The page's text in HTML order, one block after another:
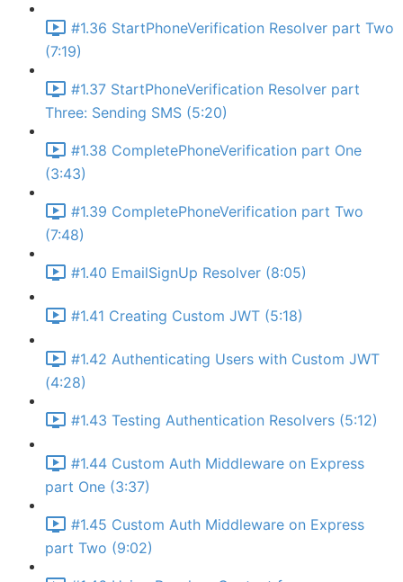
#1.36 StartPhoneVerification Resolver part Two
(7:19)
#1.37 StartPhoneVerification Resolver part
Three: Sending SMS (5:20)
#1.38 CompletePhoneVerification part One
(3:43)
#1.39 CompletePhoneVerification part Two
(7:48)
#1.40 EmailSignUp Resolver (8:05)
#1.41 Creating Custom JWT (5:18)
#1.42 Authenticating Users with Custom JWT
(4:28)
#1.43 Testing Authentication Resolvers (5:12)
#1.44 Custom Auth Middleware on Express
part One (3:37)
#1.45 Custom Auth Middleware on Express
part Two (9:02)